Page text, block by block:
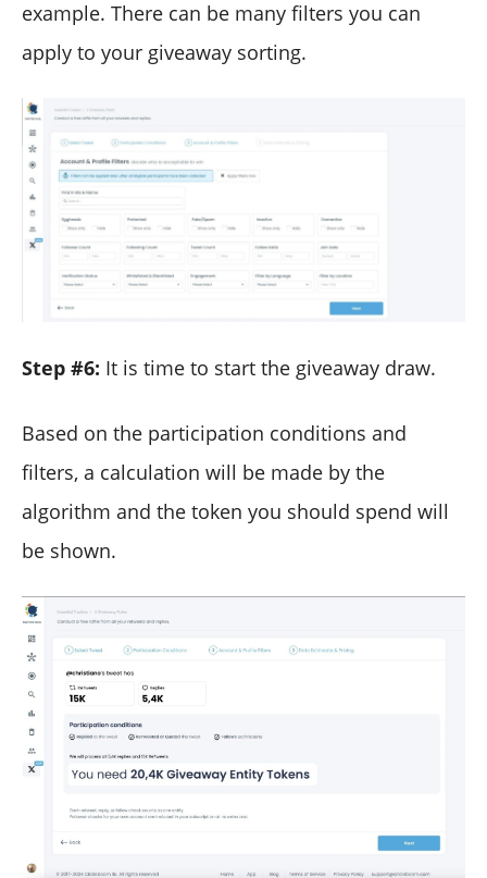
example. There can be many filters you can
apply to your giveaway sorting.
Step #6: It is time to start the giveaway draw.
Based on the participation conditions and
filters, a calculation will be made by the
algorithm and the token you should spend will
be shown.